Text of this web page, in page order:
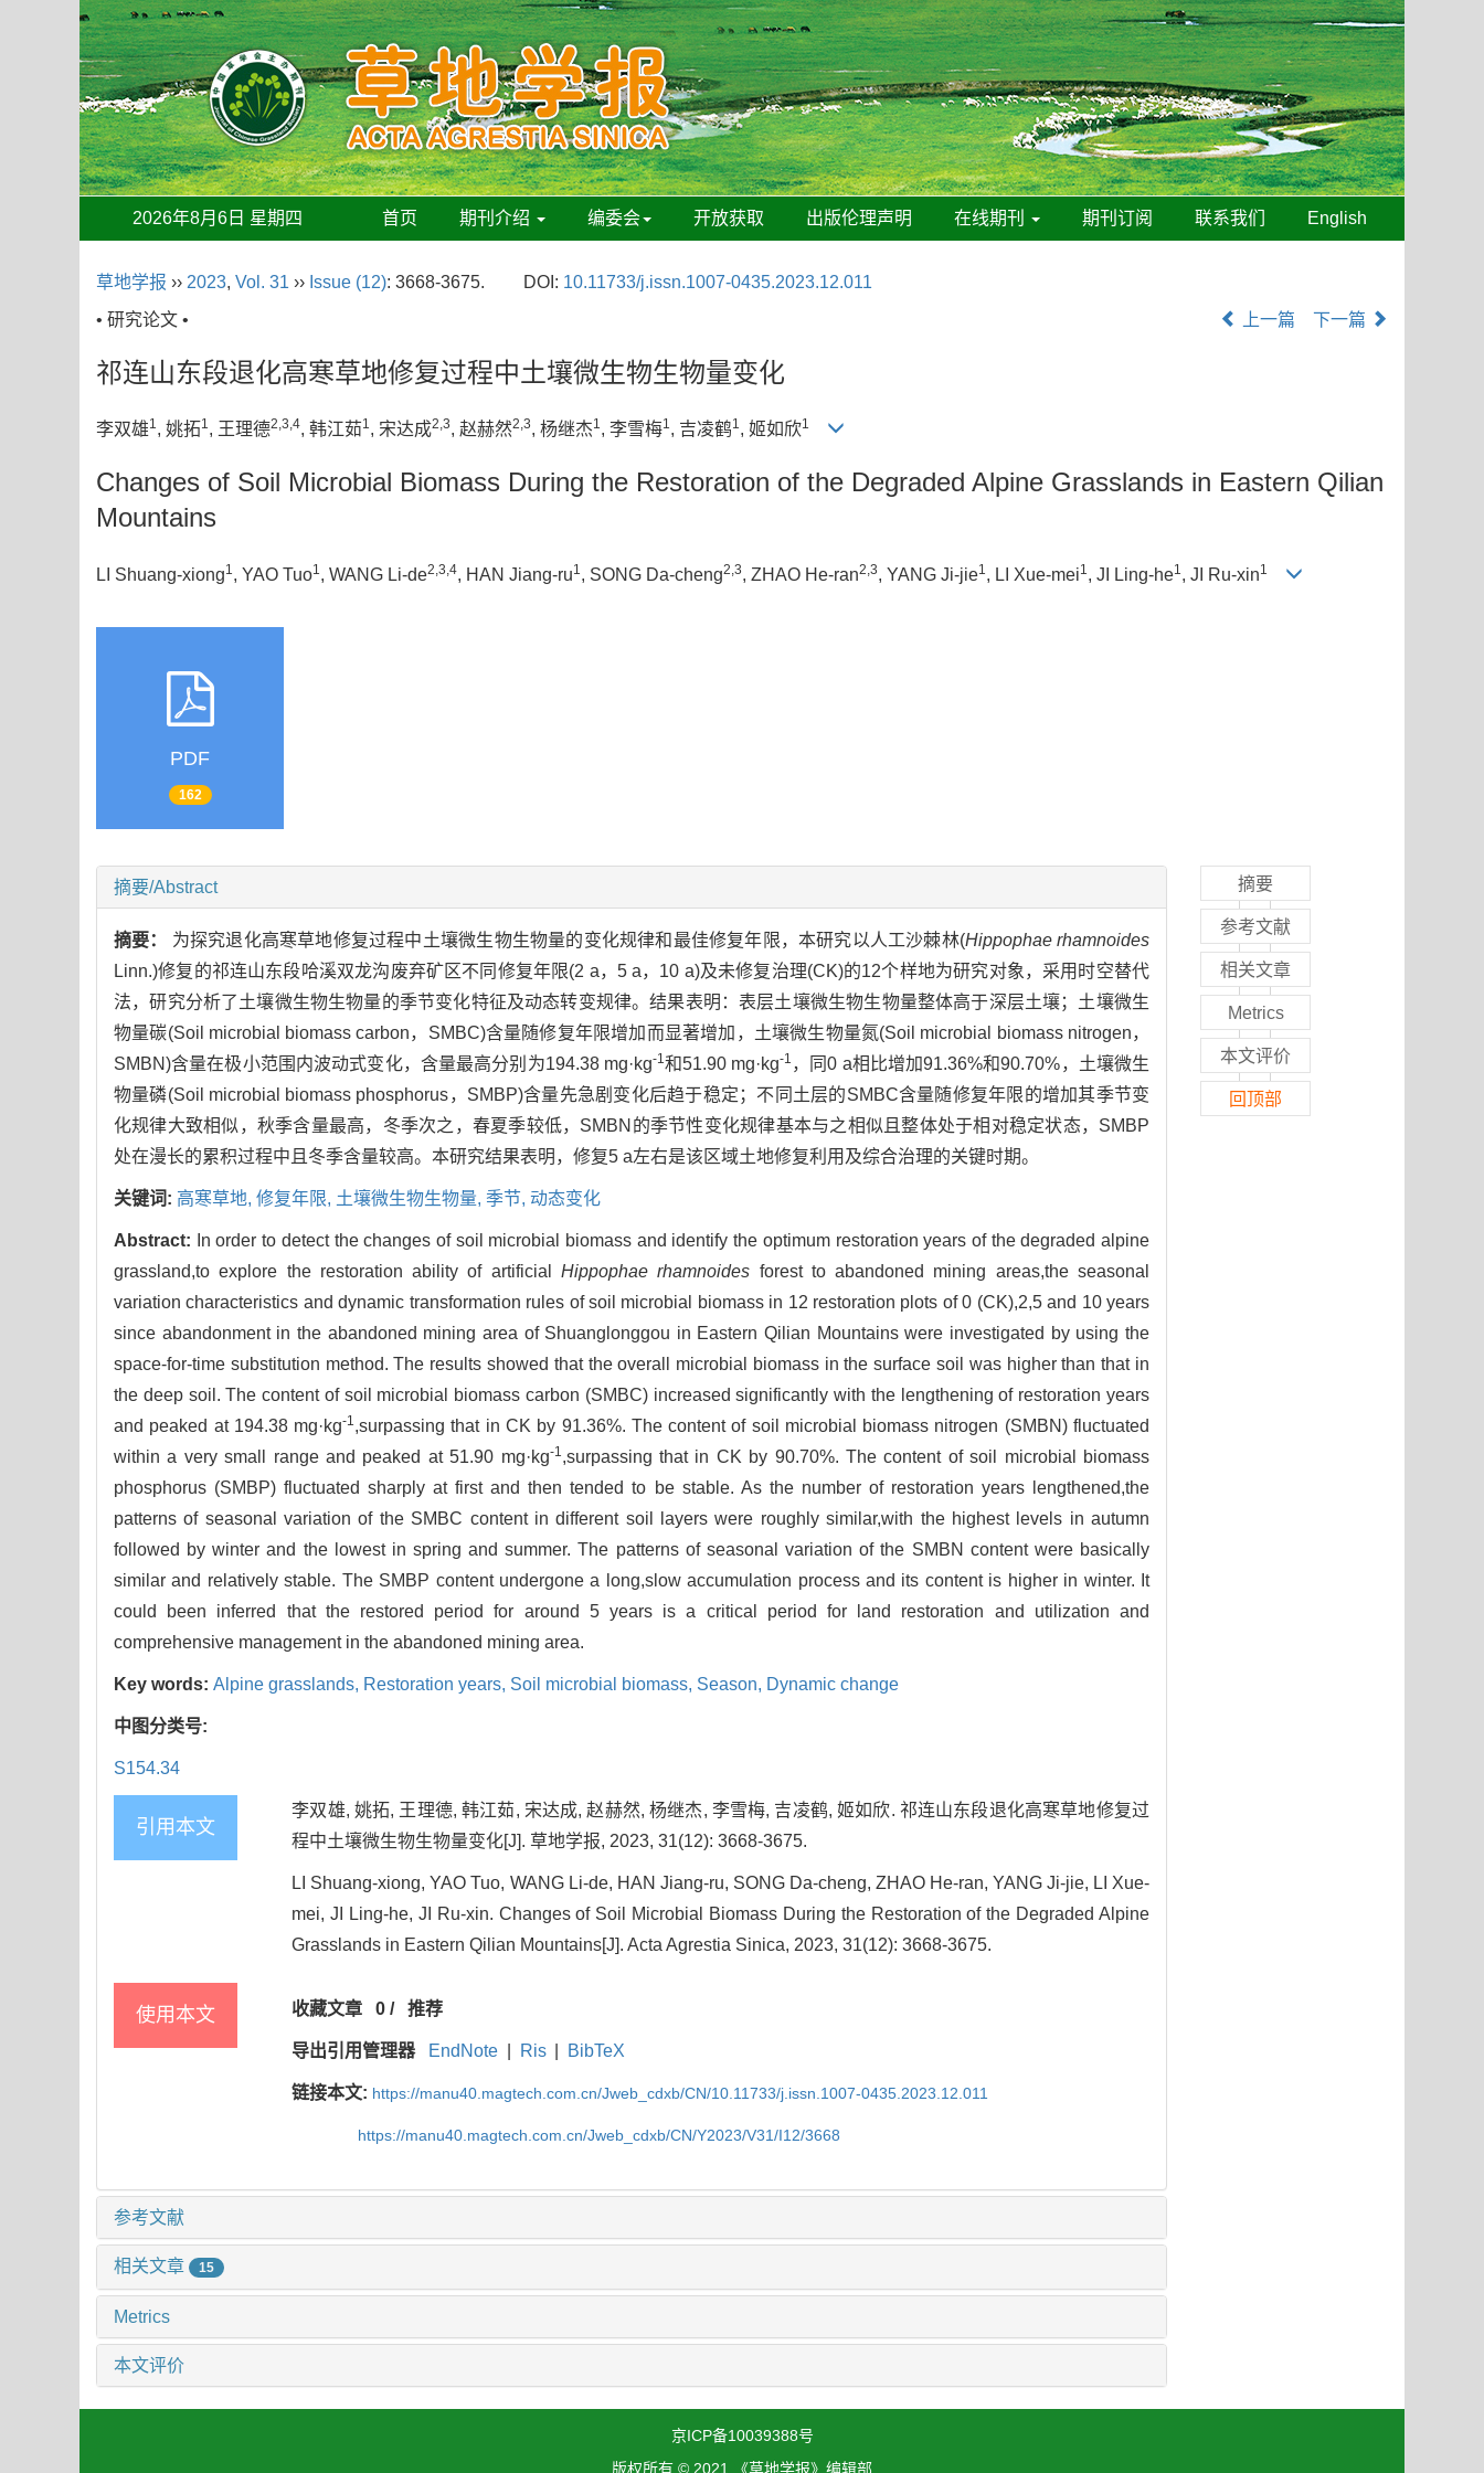
2026年8月6日 星期四 首页 期刊介绍 编委会 开放获取 出版伦理声明 在线期刊 期刊订阅 联系我们 English
草地学报 ›› 2023, Vol. 31 ›› Issue (12): 3668-3675. DOI: 10.11733/j.issn.1007-0435.2023.12.011
• 研究论文 •
上一篇 下一篇
祁连山东段退化高寒草地修复过程中土壤微生物生物量变化
李双雄1, 姚拓1, 王理德2,3,4, 韩江茹1, 宋达成2,3, 赵赫然2,3, 杨继杰1, 李雪梅1, 吉凌鹤1, 姬如欣1
Changes of Soil Microbial Biomass During the Restoration of the Degraded Alpine Grasslands in Eastern Qilian
Mountains
LI Shuang-xiong1 , YAO Tuo1 , WANG Li-de2,3,4, HAN Jiang-ru1 , SONG Da-cheng2,3, ZHAO He-ran2,3, YANG Ji-jie1 , LI Xue-mei1 , JI Ling-he1 , JI Ru-xin1
PDF
162
摘要/Abstract
摘要： 为探究退化高寒草地修复过程中土壤微生物生物量的变化规律和最佳修复年限，本研究以人工沙棘林(Hippophae rhamnoides
Linn.)修复的祁连山东段哈溪双龙沟废弃矿区不同修复年限(2 a，5 a，10 a)及未修复治理(CK)的12个样地为研究对象，采用时空替代
法，研究分析了土壤微生物生物量的季节变化特征及动态转变规律。结果表明：表层土壤微生物生物量整体高于深层土壤；土壤微生
物量碳(Soil microbial biomass carbon，SMBC)含量随修复年限增加而显著增加，土壤微生物量氮(Soil microbial biomass nitrogen，
SMBN)含量在极小范围内波动式变化，含量最高分别为194.38 mg·kg-1和51.90 mg·kg-1 ，同0 a相比增加91.36%和90.70%，土壤微生
物量磷(Soil microbial biomass phosphorus，SMBP)含量先急剧变化后趋于稳定；不同土层的SMBC含量随修复年限的增加其季节变
化规律大致相似，秋季含量最高，冬季次之，春夏季较低，SMBN的季节性变化规律基本与之相似且整体处于相对稳定状态，SMBP
处在漫长的累积过程中且冬季含量较高。本研究结果表明，修复5 a左右是该区域土地修复利用及综合治理的关键时期。
关键词: 高寒草地, 修复年限, 土壤微生物生物量, 季节, 动态变化
Abstract:
In order to detect the changes of soil microbial biomass and identify the optimum restoration years of the degraded alpine
grassland,to explore the restoration ability of artificial Hippophae rhamnoides forest to abandoned mining areas,the seasonal
variation characteristics and dynamic transformation rules of soil microbial biomass in 12 restoration plots of 0 (CK),2,5 and 10 years
since abandonment in the abandoned mining area of Shuanglonggou in Eastern Qilian Mountains were investigated by using the
space-for-time substitution method. The results showed that the overall microbial biomass in the surface soil was higher than that in
the deep soil. The content of soil microbial biomass carbon (SMBC) increased significantly with the lengthening of restoration years
and peaked at 194.38 mg·kg-1,surpassing that in CK by 91.36%. The content of soil microbial biomass nitrogen (SMBN) fluctuated
within a very small range and peaked at 51.90 mg·kg-1,surpassing that in CK by 90.70%. The content of soil microbial biomass
phosphorus (SMBP) fluctuated sharply at first and then tended to be stable. As the number of restoration years lengthened,the
patterns of seasonal variation of the SMBC content in different soil layers were roughly similar,with the highest levels in autumn
followed by winter and the lowest in spring and summer. The patterns of seasonal variation of the SMBN content were basically
similar and relatively stable. The SMBP content undergone a long,slow accumulation process and its content is higher in winter. It
could been inferred that the restored period for around 5 years is a critical period for land restoration and utilization and
comprehensive management in the abandoned mining area.
Key words: Alpine grasslands, Restoration years, Soil microbial biomass, Season, Dynamic change
中图分类号:
S154.34
引用本文
李双雄, 姚拓, 王理德, 韩江茹, 宋达成, 赵赫然, 杨继杰, 李雪梅, 吉凌鹤, 姬如欣. 祁连山东段退化高寒草地修复过
程中土壤微生物生物量变化[J]. 草地学报, 2023, 31(12): 3668-3675.
LI Shuang-xiong, YAO Tuo, WANG Li-de, HAN Jiang-ru, SONG Da-cheng, ZHAO He-ran, YANG Ji-jie, LI Xue-
mei, JI Ling-he, JI Ru-xin. Changes of Soil Microbial Biomass During the Restoration of the Degraded Alpine
Grasslands in Eastern Qilian Mountains[J]. Acta Agrestia Sinica, 2023, 31(12): 3668-3675.
使用本文 收藏文章 0 /推荐
导出引用管理器 EndNote Ris BibTeX
链接本文: https://manu40.magtech.com.cn/Jweb_cdxb/CN/10.11733/j.issn.1007-0435.2023.12.011
https://manu40.magtech.com.cn/Jweb_cdxb/CN/Y2023/V31/I12/3668
参考文献
相关文章 15
Metrics
本文评价
摘要
参考文献
相关文章
Metrics
本文评价
回顶部
京ICP备10039388号
版权所有 © 2021 《草地学报》编辑部